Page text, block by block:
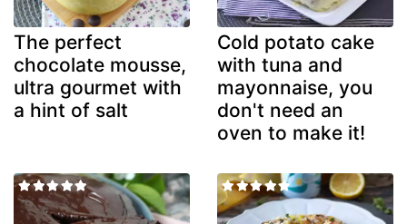
The perfect
chocolate mousse,
ultra gourmet with
a hint of salt
Cold potato cake
with tuna and
mayonnaise, you
don't need an
oven to make it!